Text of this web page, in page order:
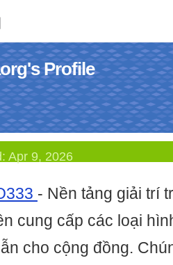
Profile
Apr 9, 2026
- Nền tảng giải trí
cung cấp các loại
cho cộng đồng.